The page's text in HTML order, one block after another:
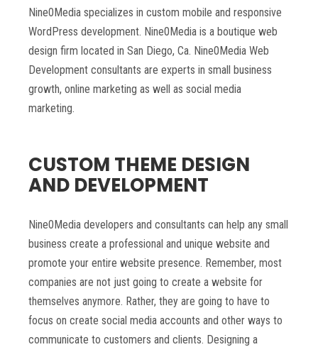
Nine0Media specializes in custom mobile and responsive
WordPress development. Nine0Media is a boutique web
design firm located in San Diego, Ca. Nine0Media Web
Development consultants are experts in small business
growth, online marketing as well as social media
marketing.
CUSTOM THEME DESIGN
AND DEVELOPMENT
Nine0Media developers and consultants can help any small
business create a professional and unique website and
promote your entire website presence. Remember, most
companies are not just going to create a website for
themselves anymore. Rather, they are going to have to
focus on create social media accounts and other ways to
communicate to customers and clients. Designing a